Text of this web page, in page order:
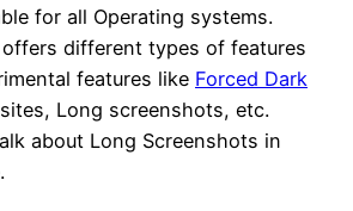
for all Operating systems.
different types of features
features like Forced Dark
Long screenshots, etc.
about Long Screenshots in